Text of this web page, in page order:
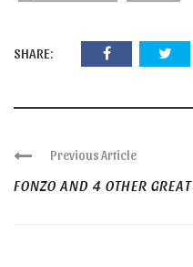
SHARE:
Previous Article
FONZO AND 4 OTHER